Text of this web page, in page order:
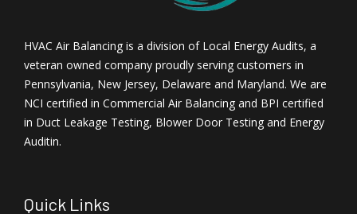
HVAC Air Balancing is a division of Local Energy Audits, a
veteran owned company proudly serving customers in
Pennsylvania, New Jersey, Delaware and Maryland. We are
NCI certified in Commercial Air Balancing and BPI certified
in Duct Leakage Testing, Blower Door Testing and Energy
Auditin.
Quick Links